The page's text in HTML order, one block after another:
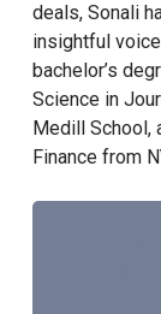
deals, Sonali
insightful
bachelor’s
Science in
Medill School,
Finance from